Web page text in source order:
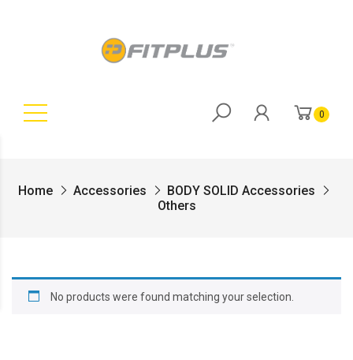
0
Home Accessories
BODY SOLID Accessories
Others
No products were found matching your selection.